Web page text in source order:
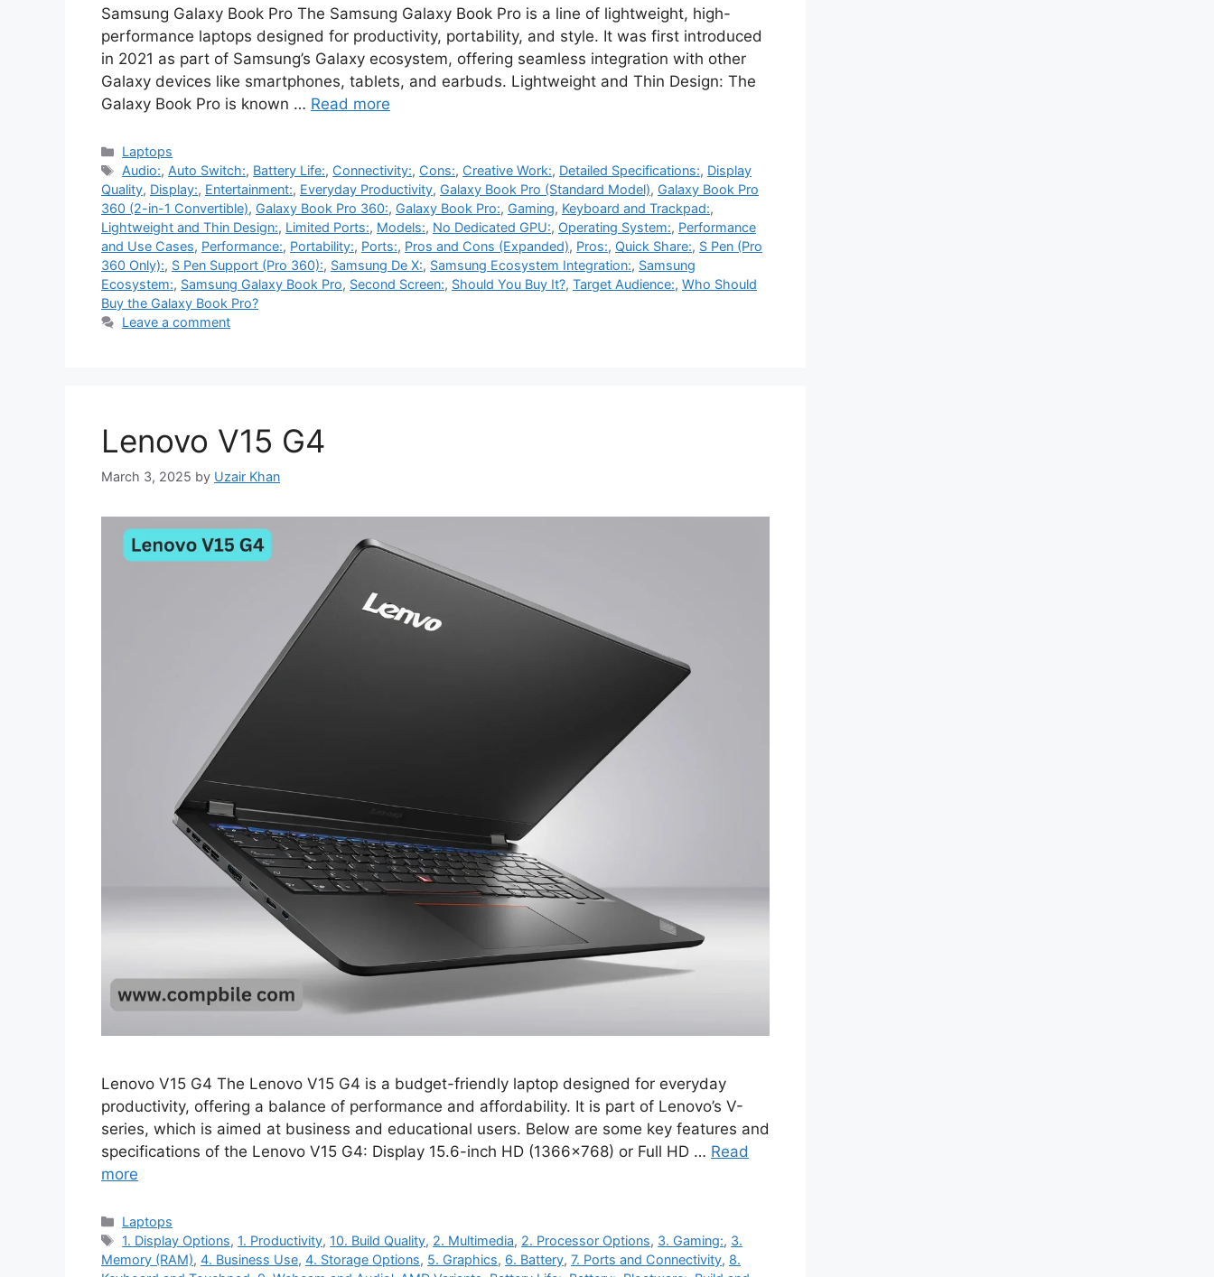
Samsung Galaxy Book Pro The Samsung Galaxy Book Pro is a line of lightweight, high-
performance laptops designed for productivity, portability, and style. It was first introduced
in 2021 as part of Samsung’s Galaxy ecosystem, offering seamless integration with other
Galaxy devices like smartphones, tablets, and earbuds. Lightweight and Thin Design: The
Galaxy Book Pro is known … Read more
Categories
Laptops
Tags
Audio:, Auto Switch:, Battery Life:, Connectivity:, Cons:, Creative Work:, Detailed Specifications:, Display
Quality, Display:, Entertainment:, Everyday Productivity, Galaxy Book Pro (Standard Model), Galaxy Book Pro
360 (2-in-1 Convertible), Galaxy Book Pro 360:, Galaxy Book Pro:, Gaming, Keyboard and Trackpad:,
Lightweight and Thin Design:, Limited Ports:, Models:, No Dedicated GPU:, Operating System:, Performance
and Use Cases, Performance:, Portability:, Ports:, Pros and Cons (Expanded), Pros:, Quick Share:, S Pen (Pro
360 Only):, S Pen Support (Pro 360):, Samsung De X:, Samsung Ecosystem Integration:, Samsung
Ecosystem:, Samsung Galaxy Book Pro, Second Screen:, Should You Buy It?, Target Audience:, Who Should
Buy the Galaxy Book Pro?
Leave a comment
Lenovo V15 G4
March 3, 2025 by Uzair Khan
Lenovo V15 G4 The Lenovo V15 G4 is a budget-friendly laptop designed for everyday
productivity, offering a balance of performance and affordability. It is part of Lenovo’s V-
series, which is aimed at business and educational users. Below are some key features and
specifications of the Lenovo V15 G4: Display 15.6-inch HD (1366×768) or Full HD … Read
more
Categories
Laptops
Tags
1. Display Options, 1. Productivity, 10. Build Quality, 2. Multimedia, 2. Processor Options, 3. Gaming:, 3.
Memory (RAM), 4. Business Use, 4. Storage Options, 5. Graphics, 6. Battery, 7. Ports and Connectivity, 8.